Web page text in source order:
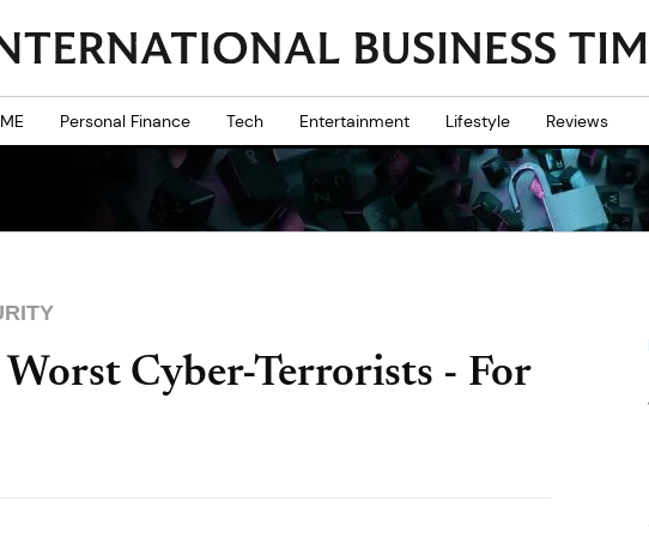
Personal Finance Tech Entertainment Lifestyle Reviews
Cyber-Terrorists - For